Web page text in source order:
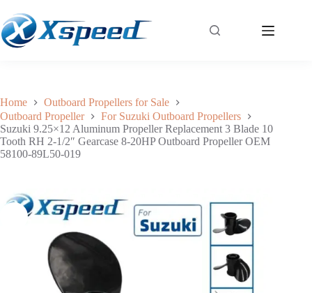
$36.00
Add to cart
Home
Outboard Propellers for Sale
Outboard Propeller
For Suzuki Outboard Propellers
Suzuki 9.25×12 Aluminum Propeller Replacement 3 Blade 10
Tooth RH 2-1/2″ Gearcase 8-20HP Outboard Propeller OEM
58100-89L50-019